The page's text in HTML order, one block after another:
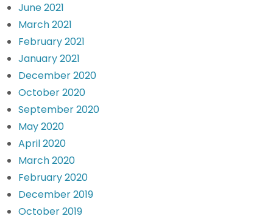
June 2021
March 2021
February 2021
January 2021
December 2020
October 2020
September 2020
May 2020
April 2020
March 2020
February 2020
December 2019
October 2019